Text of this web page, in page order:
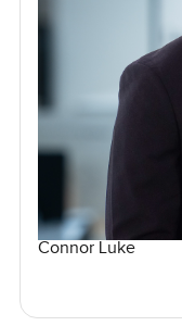
Connor Luke